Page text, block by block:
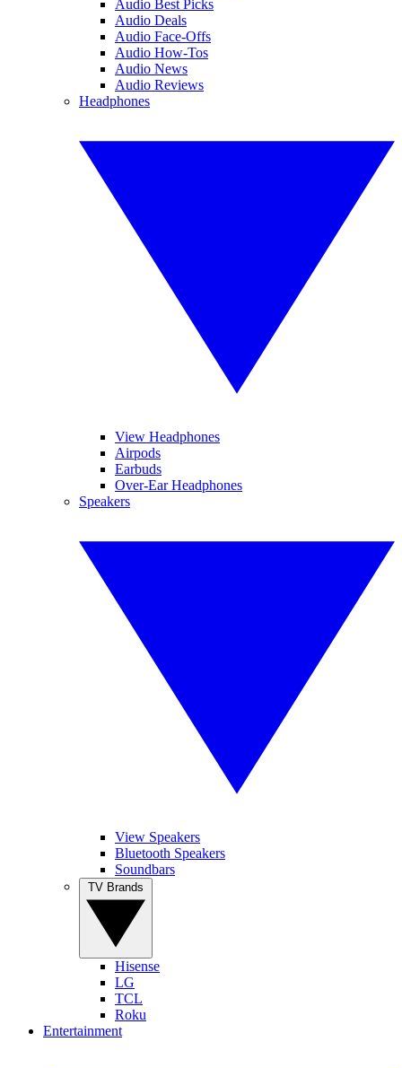
Audio Best Picks
Audio Deals
Audio Face-Offs
Audio How-Tos
Audio News
Audio Reviews
Headphones
View Headphones
Airpods
Earbuds
Over-Ear Headphones
Speakers
View Speakers
Bluetooth Speakers
Soundbars
Hisense
LG
TCL
Roku
Entertainment